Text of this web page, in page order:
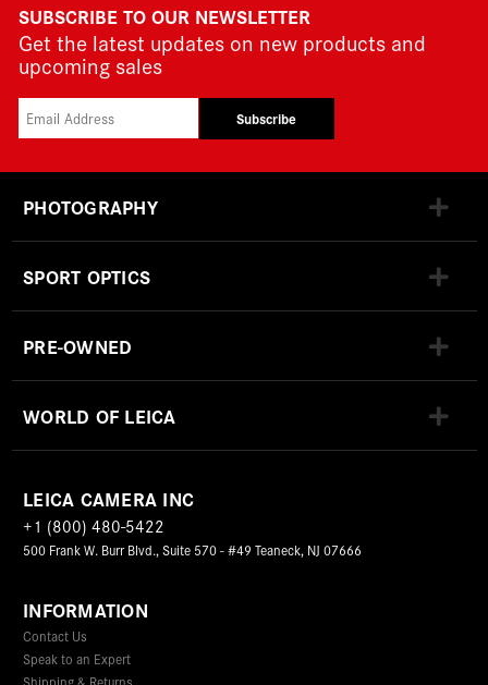
SUBSCRIBE TO OUR NEWSLETTER
Get the latest updates on new products and
upcoming sales
Subscribe
PHOTOGRAPHY
SPORT OPTICS
PRE-OWNED
WORLD OF LEICA
LEICA CAMERA INC
+1 (800) 480-5422
500 Frank W. Burr Blvd., Suite 570 - #49 Teaneck, NJ 07666
INFORMATION
Contact Us
Speak to an Expert